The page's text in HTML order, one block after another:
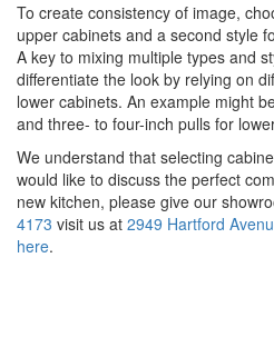
To create consistency of image,
upper cabinets and a second style
A key to mixing multiple types and
differentiate the look by relying on
lower cabinets. An example might
and three- to four-inch pulls for
We understand that selecting
would like to discuss the perfect
new kitchen, please give our
4173 visit us at 2949 Hartford
here.